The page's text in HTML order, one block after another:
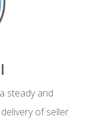
steady and
of seller